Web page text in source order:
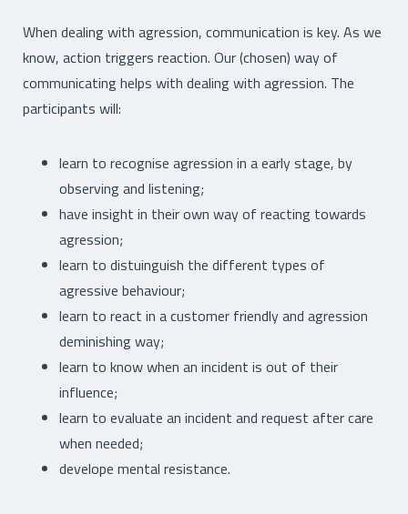
When dealing with agression, communication is key. As we
know, action triggers reaction. Our (chosen) way of
communicating helps with dealing with agression. The
participants will:
learn to recognise agression in a early stage, by
observing and listening;
have insight in their own way of reacting towards
agression;
learn to distuinguish the different types of
agressive behaviour;
learn to react in a customer friendly and agression
deminishing way;
learn to know when an incident is out of their
influence;
learn to evaluate an incident and request after care
when needed;
develope mental resistance.